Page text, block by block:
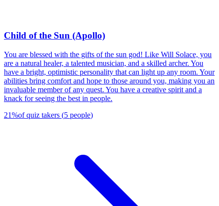
Child of the Sun (Apollo)
You are blessed with the gifts of the sun god! Like Will Solace, you
are a natural healer, a talented musician, and a skilled archer. You
have a bright, optimistic personality that can light up any room. Your
abilities bring comfort and hope to those around you, making you an
invaluable member of any quest. You have a creative spirit and a
knack for seeing the best in people.
21%of quiz takers (5 people)